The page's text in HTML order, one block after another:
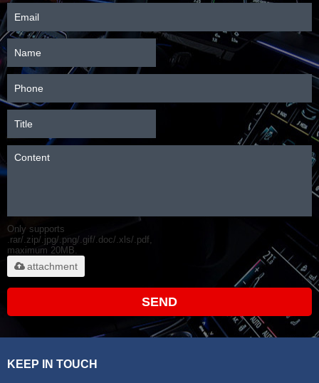
Only supports
.rar/.zip/.jpg/.png/.gif/.doc/.xls/.pdf,
maximum 20MB.
attachment
SEND
KEEP IN TOUCH